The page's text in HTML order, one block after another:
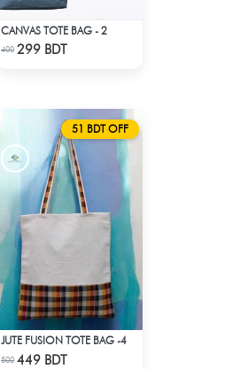
Check Product
CANVAS TOTE BAG - 2
400 299 BDT
51 BDT OFF
Check Product
JUTE FUSION TOTE BAG -4
500 449 BDT